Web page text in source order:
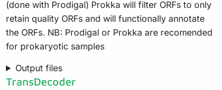
(done with Prodigal) Prokka will filter ORFs to only
retain quality ORFs and will functionally annotate
the ORFs. NB: Prodigal or Prokka are recomended
for prokaryotic samples
Output files
TransDecoder